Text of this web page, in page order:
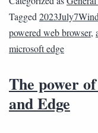
Tagged
powered web browser,
microsoft edge
The power
and Edge